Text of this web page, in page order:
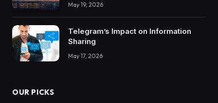
Trustworthy DX Tools
May 19, 2026
Telegram’s Impact on Information
Sharing
May 17, 2026
OUR PICKS